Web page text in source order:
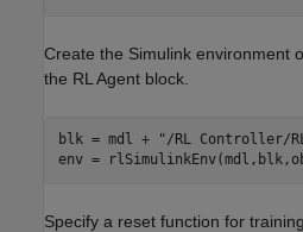
Create the Simulink environment
the RL Agent block.
blk = mdl + "/RL Controller/
env =
Specify a reset function for